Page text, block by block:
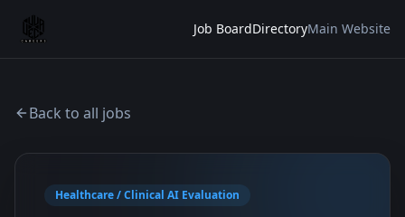
Job BoardDirectoryMain Website
Back to all jobs
Healthcare / Clinical AI Evaluation